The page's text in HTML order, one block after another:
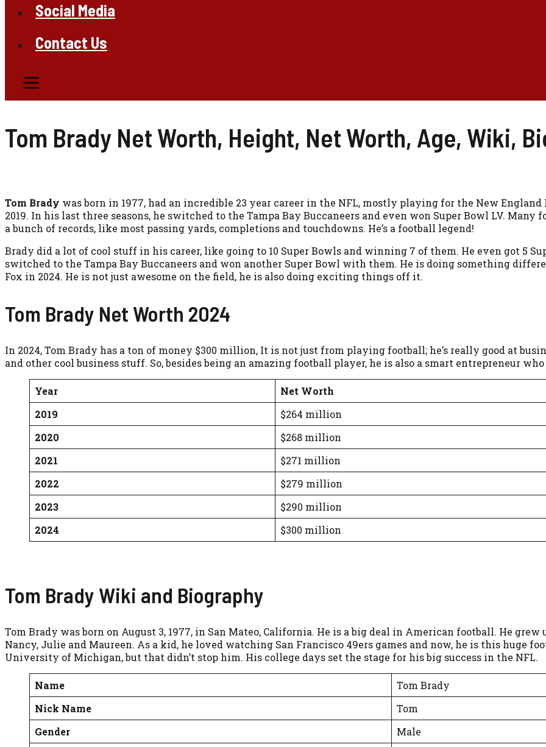
Social Media
Contact Us
Tom Brady Net Worth, Height, Net Worth, Age, Wiki,
Tom Brady was born in 1977, had an incredible 23 year career in the NFL, mostly playing for the New
2019. In his last three seasons, he switched to the Tampa Bay Buccaneers and even won Super Bowl LV. Many
a bunch of records, like most passing yards, completions and touchdowns. He’s a football legend!
Brady did a lot of cool stuff in his career, like going to 10 Super Bowls and winning 7 of them. He even got 5
switched to the Tampa Bay Buccaneers and won another Super Bowl with them. He is doing something
Fox in 2024. He is not just awesome on the field, he is also doing exciting things off it.
Tom Brady Net Worth 2024
In 2024, Tom Brady has a ton of money $300 million, It is not just from playing football; he’s really good at
and other cool business stuff. So, besides being an amazing football player, he is also a smart entrepreneur
Year
Net Worth
2019
$264 million
2020
$268 million
2021
$271 million
2022
$279 million
2023
$290 million
2024
$300 million
Tom Brady Wiki and Biography
Tom Brady was born on August 3, 1977, in San Mateo, California. He is a big deal in American football. He
Nancy, Julie and Maureen. As a kid, he loved watching San Francisco 49ers games and now, he is this huge
University of Michigan, but that didn’t stop him. His college days set the stage for his big success in the NFL.
Name
Tom Brady
Nick Name
Tom
Gender
Male